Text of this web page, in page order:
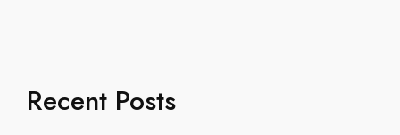
Recent Posts